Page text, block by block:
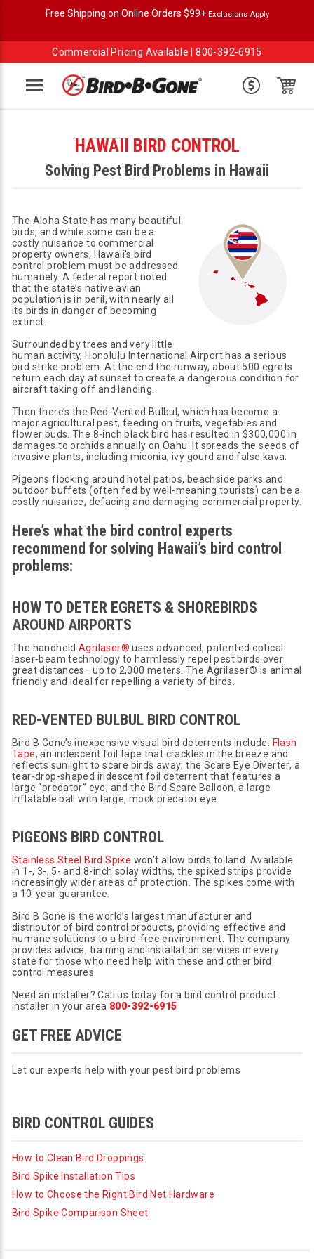
Free Shipping on Online Orders $99+ Exclusions Apply
Commercial Pricing Available |800-392-6915
Menu
HAWAII BIRD CONTROL
Solving Pest Bird Problems in Hawaii
The Aloha State has many beautiful
birds, and while some can be a
costly nuisance to commercial
property owners, Hawaii's bird
control problem must be addressed
humanely. A federal report noted
that the state’s native avian
population is in peril, with nearly all
its birds in danger of becoming
extinct.
Surrounded by trees and very little
human activity, Honolulu International Airport has a serious
bird strike problem. At the end the runway, about 500 egrets
return each day at sunset to create a dangerous condition for
aircraft taking off and landing.
Then there’s the Red-Vented Bulbul, which has become a
major agricultural pest, feeding on fruits, vegetables and
flower buds. The 8-inch black bird has resulted in $300,000 in
damages to orchids annually on Oahu. It spreads the seeds of
invasive plants, including miconia, ivy gourd and false kava.
Pigeons flocking around hotel patios, beachside parks and
outdoor buffets (often fed by well-meaning tourists) can be a
costly nuisance, defacing and damaging commercial property.
Here’s what the bird control experts
recommend for solving Hawaii’s bird control
problems:
HOW TO DETER EGRETS & SHOREBIRDS
AROUND AIRPORTS
The handheldAgrilaser® uses advanced, patented optical
laser-beam technology to harmlessly repel pest birds over
great distances—up to 2,000 meters. The Agrilaser® is animal
friendly and ideal for repelling a variety of birds.
RED-VENTED BULBUL BIRD CONTROL
Bird B Gone’s inexpensive visual bird deterrents include: Flash
Tape, an iridescent foil tape that crackles in the breeze and
reflects sunlight to scare birds away; the Scare Eye Diverter, a
tear-drop-shaped iridescent foil deterrent that features a
large “predator” eye; and the Bird Scare Balloon, a large
inflatable ball with large, mock predator eye.
PIGEONS BIRD CONTROL
Stainless Steel Bird Spike won’t allow birds to land. Available
in 1-, 3-, 5- and 8-inch splay widths, the spiked strips provide
increasingly wider areas of protection. The spikes come with
a 10-year guarantee.
Bird B Gone is the world’s largest manufacturer and
distributor of bird control products, providing effective and
humane solutions to a bird-free environment. The company
provides advice, training and installation services in every
state for those who need help with these and other bird
control measures.
Need an installer? Call us today for a bird control product
installer in your area 800-392-6915
GET FREE ADVICE
Let our experts help with your pest bird problems
BIRD CONTROL GUIDES
How to Clean Bird Droppings
Bird Spike Installation Tips
How to Choose the Right Bird Net Hardware
Bird Spike Comparison Sheet